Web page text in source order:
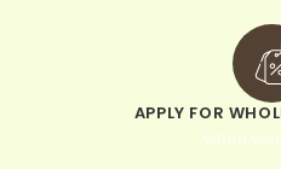
APPLY FOR
when